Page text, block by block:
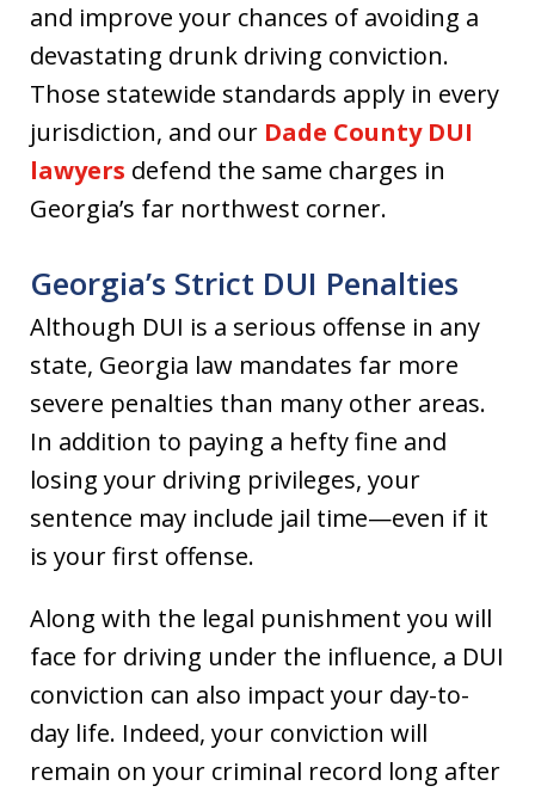
and improve your chances of avoiding a
devastating drunk driving conviction.
Those statewide standards apply in every
jurisdiction, and our Dade County DUI
lawyers defend the same charges in
Georgia’s far northwest corner.
Georgia’s Strict DUI Penalties
Although DUI is a serious offense in any
state, Georgia law mandates far more
severe penalties than many other areas.
In addition to paying a hefty fine and
losing your driving privileges, your
sentence may include jail time—even if it
is your first offense.
Along with the legal punishment you will
face for driving under the influence, a DUI
conviction can also impact your day-to-
day life. Indeed, your conviction will
remain on your criminal record long after